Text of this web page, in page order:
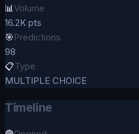
📊Volume
16.2K pts
🎯Predictions
98
📋Type
MULTIPLE CHOICE
Timeline